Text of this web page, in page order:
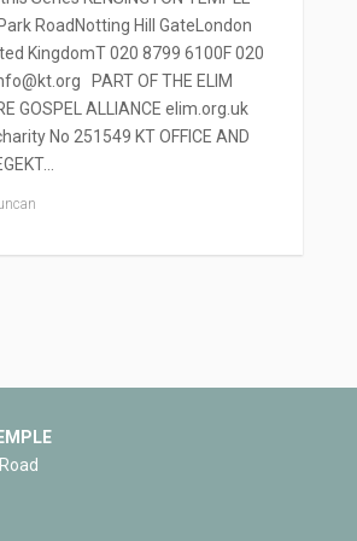
RoadNotting Hill GateLondon
KingdomT 020 8799 6100F 020
PART OF THE ELIM
GOSPEL ALLIANCE elim.org.uk
No 251549 KT OFFICE AND